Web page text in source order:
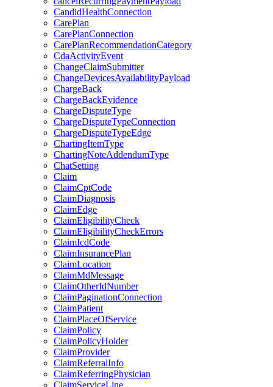
CandidHealthConnection
CarePlan
CarePlanConnection
CarePlanRecommendationCategory
CdaActivityEvent
ChangeClaimSubmitter
ChangeDevicesAvailabilityPayload
ChargeBack
ChargeBackEvidence
ChargeDisputeType
ChargeDisputeTypeConnection
ChargeDisputeTypeEdge
ChartingItemType
ChartingNoteAddendumType
ChatSetting
Claim
ClaimCptCode
ClaimDiagnosis
ClaimEdge
ClaimEligibilityCheck
ClaimEligibilityCheckErrors
ClaimIcdCode
ClaimInsurancePlan
ClaimLocation
ClaimMdMessage
ClaimOtherIdNumber
ClaimPaginationConnection
ClaimPatient
ClaimPlaceOfService
ClaimPolicy
ClaimPolicyHolder
ClaimProvider
ClaimReferralInfo
ClaimReferringPhysician
ClaimServiceLine